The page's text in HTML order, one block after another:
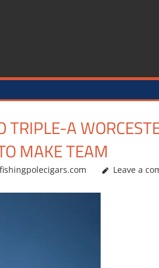
TRIPLE-A
MAKE TEAM
Leave a